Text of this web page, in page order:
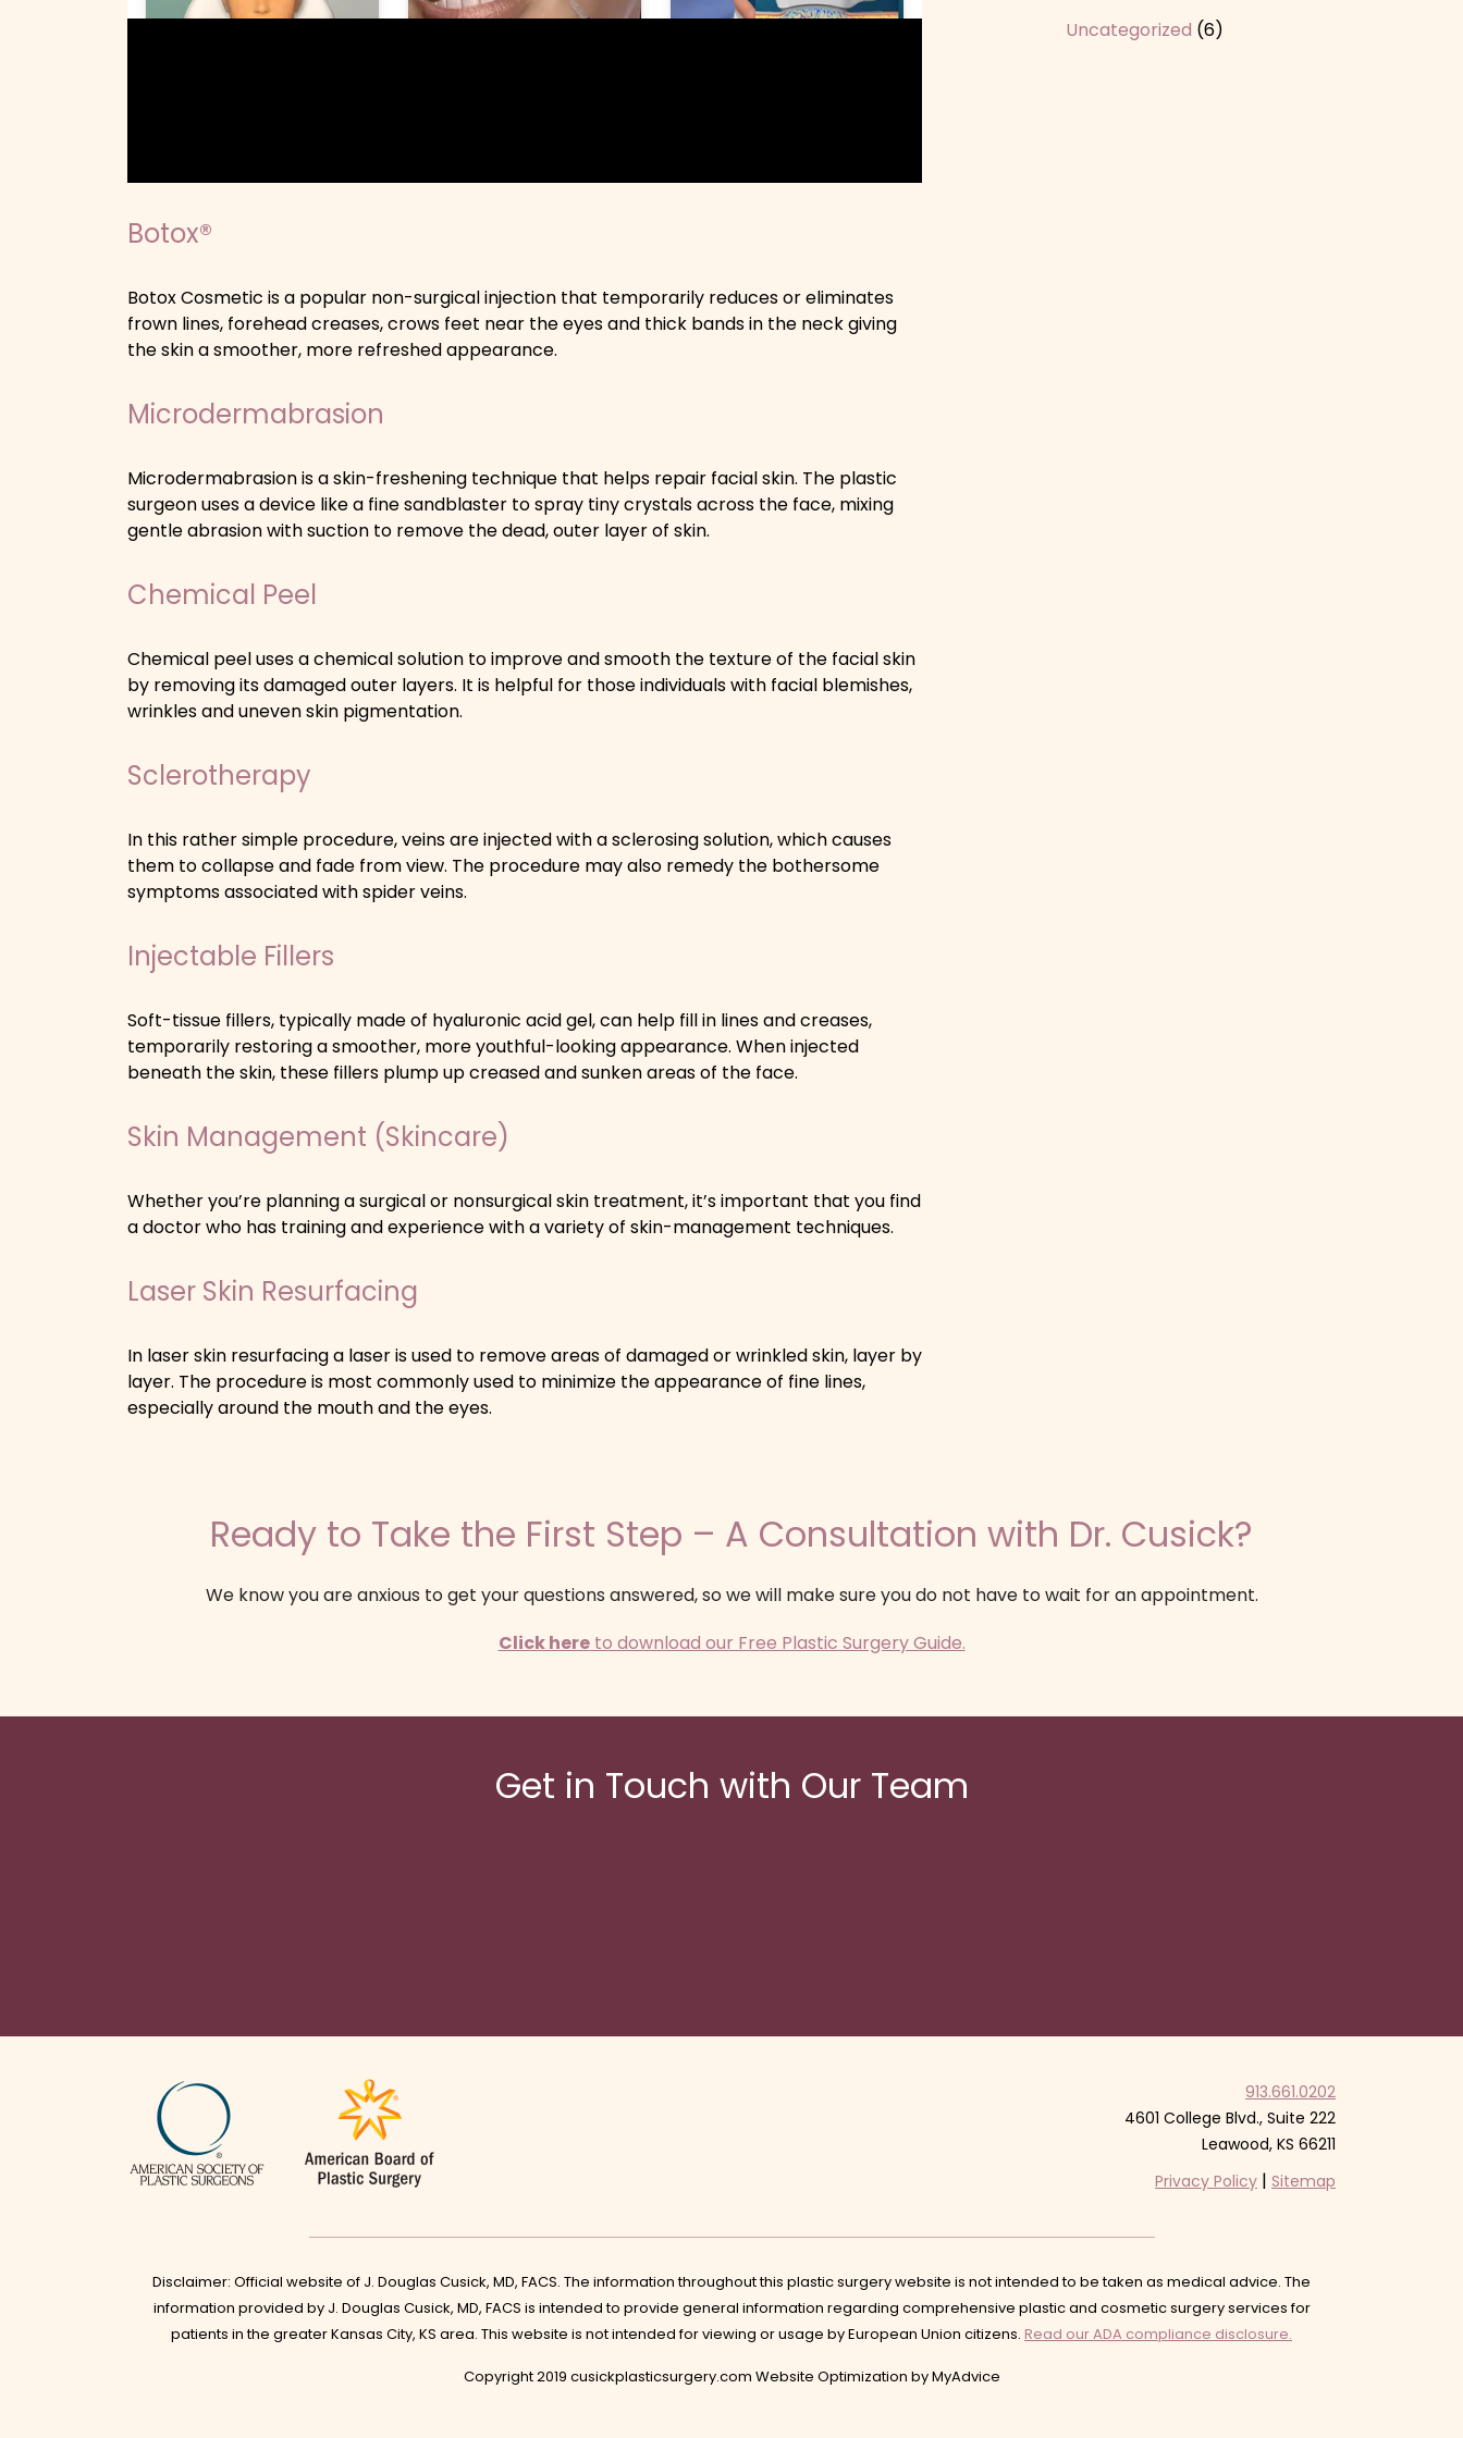
Botox®
Botox Cosmetic is a popular non-surgical injection that temporarily reduces or eliminates
frown lines, forehead creases, crows feet near the eyes and thick bands in the neck giving
the skin a smoother, more refreshed appearance.
Microdermabrasion
Microdermabrasion is a skin-freshening technique that helps repair facial skin. The plastic
surgeon uses a device like a fine sandblaster to spray tiny crystals across the face, mixing
gentle abrasion with suction to remove the dead, outer layer of skin.
Chemical Peel
Chemical peel uses a chemical solution to improve and smooth the texture of the facial skin
by removing its damaged outer layers. It is helpful for those individuals with facial blemishes,
wrinkles and uneven skin pigmentation.
Sclerotherapy
In this rather simple procedure, veins are injected with a sclerosing solution, which causes
them to collapse and fade from view. The procedure may also remedy the bothersome
symptoms associated with spider veins.
Injectable Fillers
Soft-tissue fillers, typically made of hyaluronic acid gel, can help fill in lines and creases,
temporarily restoring a smoother, more youthful-looking appearance. When injected
beneath the skin, these fillers plump up creased and sunken areas of the face.
Skin Management (Skincare)
Whether you’re planning a surgical or nonsurgical skin treatment, it’s important that you find
a doctor who has training and experience with a variety of skin-management techniques.
Laser Skin Resurfacing
In laser skin resurfacing a laser is used to remove areas of damaged or wrinkled skin, layer by
layer. The procedure is most commonly used to minimize the appearance of fine lines,
especially around the mouth and the eyes.
Uncategorized (6)
Ready to Take the First Step – A Consultation with Dr. Cusick?
We know you are anxious to get your questions answered, so we will make sure you do not have to wait for an appointment.
Click hereto download our Free Plastic Surgery Guide.
Get in Touch with Our Team
913.661.0202
4601 College Blvd., Suite 222
Leawood, KS 66211
Privacy Policy | Sitemap
Disclaimer: Official website of J. Douglas Cusick, MD, FACS. The information throughout this plastic surgery website is not intended to be taken as medical advice. The
information provided by J. Douglas Cusick, MD, FACS is intended to provide general information regarding comprehensive plastic and cosmetic surgery services for
patients in the greater Kansas City, KS area. This website is not intended for viewing or usage by European Union citizens. Read our ADA compliance disclosure.
Copyright 2019 cusickplasticsurgery.com Website Optimization byMyAdvice